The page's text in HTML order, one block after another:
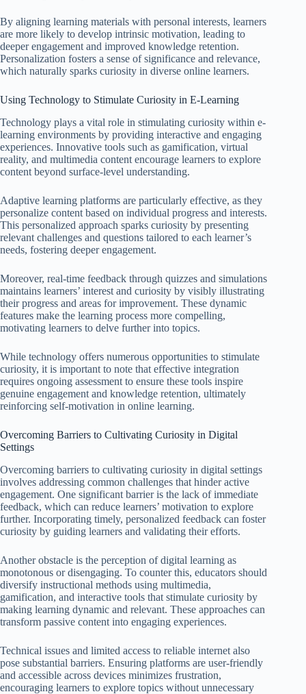
By aligning learning materials with personal interests, learners
are more likely to develop intrinsic motivation, leading to
deeper engagement and improved knowledge retention.
Personalization fosters a sense of significance and relevance,
which naturally sparks curiosity in diverse online learners.
Using Technology to Stimulate Curiosity in E-Learning
Technology plays a vital role in stimulating curiosity within e-
learning environments by providing interactive and engaging
experiences. Innovative tools such as gamification, virtual
reality, and multimedia content encourage learners to explore
content beyond surface-level understanding.
Adaptive learning platforms are particularly effective, as they
personalize content based on individual progress and interests.
This personalized approach sparks curiosity by presenting
relevant challenges and questions tailored to each learner’s
needs, fostering deeper engagement.
Moreover, real-time feedback through quizzes and simulations
maintains learners’ interest and curiosity by visibly illustrating
their progress and areas for improvement. These dynamic
features make the learning process more compelling,
motivating learners to delve further into topics.
While technology offers numerous opportunities to stimulate
curiosity, it is important to note that effective integration
requires ongoing assessment to ensure these tools inspire
genuine engagement and knowledge retention, ultimately
reinforcing self-motivation in online learning.
Overcoming Barriers to Cultivating Curiosity in Digital
Settings
Overcoming barriers to cultivating curiosity in digital settings
involves addressing common challenges that hinder active
engagement. One significant barrier is the lack of immediate
feedback, which can reduce learners’ motivation to explore
further. Incorporating timely, personalized feedback can foster
curiosity by guiding learners and validating their efforts.
Another obstacle is the perception of digital learning as
monotonous or disengaging. To counter this, educators should
diversify instructional methods using multimedia,
gamification, and interactive tools that stimulate curiosity by
making learning dynamic and relevant. These approaches can
transform passive content into engaging experiences.
Technical issues and limited access to reliable internet also
pose substantial barriers. Ensuring platforms are user-friendly
and accessible across devices minimizes frustration,
encouraging learners to explore topics without unnecessary